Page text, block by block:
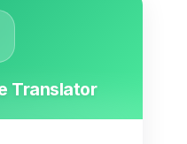
Translator